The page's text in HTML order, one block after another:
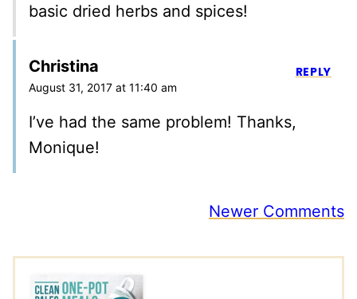
basic dried herbs and spices!
Christina
August 31, 2017 at 11:40 am
I’ve had the same problem! Thanks,
Monique!
REPLY
Newer Comments